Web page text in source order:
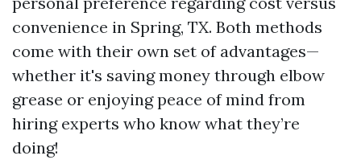
convenience in Spring, TX. Both methods
come with their own set of advantages—
whether it's saving money through elbow
grease or enjoying peace of mind from
hiring experts who know what they’re
doing!